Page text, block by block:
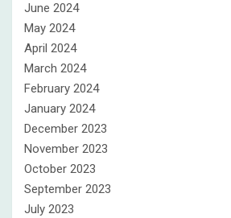
June 2024
May 2024
April 2024
March 2024
February 2024
January 2024
December 2023
November 2023
October 2023
September 2023
July 2023